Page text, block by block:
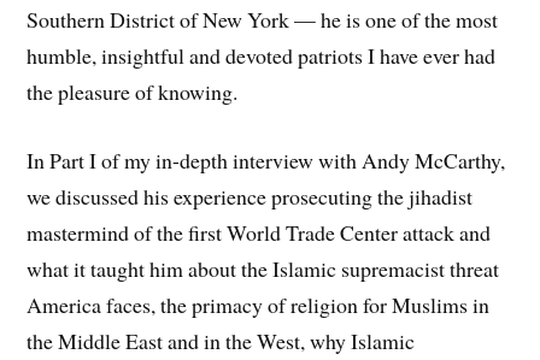
Southern District of New York — he is one of the most
humble, insightful and devoted patriots I have ever had
the pleasure of knowing.
In Part I of my in-depth interview with Andy McCarthy,
we discussed his experience prosecuting the jihadist
mastermind of the first World Trade Center attack and
what it taught him about the Islamic supremacist threat
America faces, the primacy of religion for Muslims in
the Middle East and in the West, why Islamic